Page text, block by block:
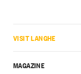
VISIT LANGHE
MAGAZINE